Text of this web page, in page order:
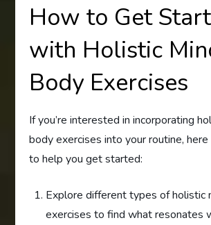
How to Get
with Holistic
Body Exercises
If you’re interested in incorporating
body exercises into your routine,
to help you get started:
Explore different types of holistic
exercises to find what resonates